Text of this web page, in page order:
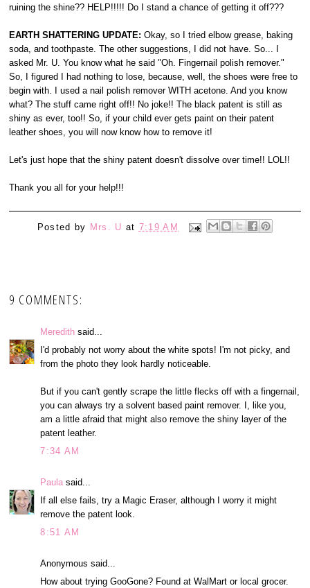
ruining the shine?? HELP!!!!! Do I stand a chance of getting it off???
EARTH SHATTERING UPDATE: Okay, so I tried elbow grease, baking
soda, and toothpaste. The other suggestions, I did not have. So... I
asked Mr. U. You know what he said "Oh. Fingernail polish remover."
So, I figured I had nothing to lose, because, well, the shoes were free to
begin with. I used a nail polish remover WITH acetone. And you know
what? The stuff came right off!! No joke!! The black patent is still as
shiny as ever, too!! So, if your child ever gets paint on their patent
leather shoes, you will now know how to remove it!
Let's just hope that the shiny patent doesn't dissolve over time!! LOL!!
Thank you all for your help!!!
Posted by Mrs. U at 7:19 AM
9 COMMENTS:
Meredith said...
I'd probably not worry about the white spots! I'm not picky, and
from the photo they look hardly noticeable.
But if you can't gently scrape the little flecks off with a fingernail,
you can always try a solvent based paint remover. I, like you,
am a little afraid that might also remove the shiny layer of the
patent leather.
7:34 AM
Paula said...
If all else fails, try a Magic Eraser, although I worry it might
remove the patent look.
8:51 AM
Anonymous said...
How about trying GooGone? Found at WalMart or local grocer.